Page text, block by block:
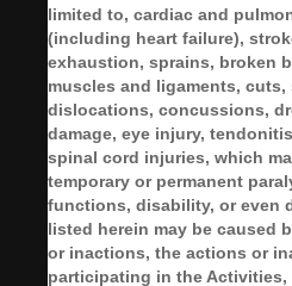
limited to, cardiac and
(including heart failure),
exhaustion, sprains, broken
muscles and ligaments, cuts,
dislocations, concussions,
damage, eye injury,
spinal cord injuries, which
temporary or permanent
functions, disability, or even
listed herein may be caused
or inactions, the actions or
participating in the